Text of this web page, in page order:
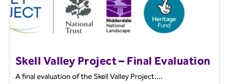
Skell Valley Project – Final Evaluation
A final evaluation of the Skell Valley Project....